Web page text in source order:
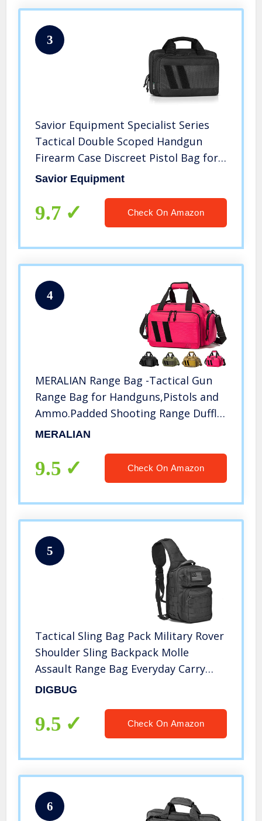
3
Savior Equipment Specialist Series
Tactical Double Scoped Handgun
Firearm Case Discreet Pistol Bag for
Outdoor Hunting Shooting Range,
Magazine Storage Slots
Savior Equipment
9.7 Check On Amazon
4
MERALIAN Range Bag -Tactical Gun
Range Bag for Handguns,Pistols and
Ammo.Padded Shooting Range Duffle
Bag for Hunting Shooting Range
MERALIAN
9.5 Check On Amazon
5
Tactical Sling Bag Pack Military Rover
Shoulder Sling Backpack Molle
Assault Range Bag Everyday Carry
Diaper Bag Day Pack Black Small
DIGBUG
9.5 Check On Amazon
6